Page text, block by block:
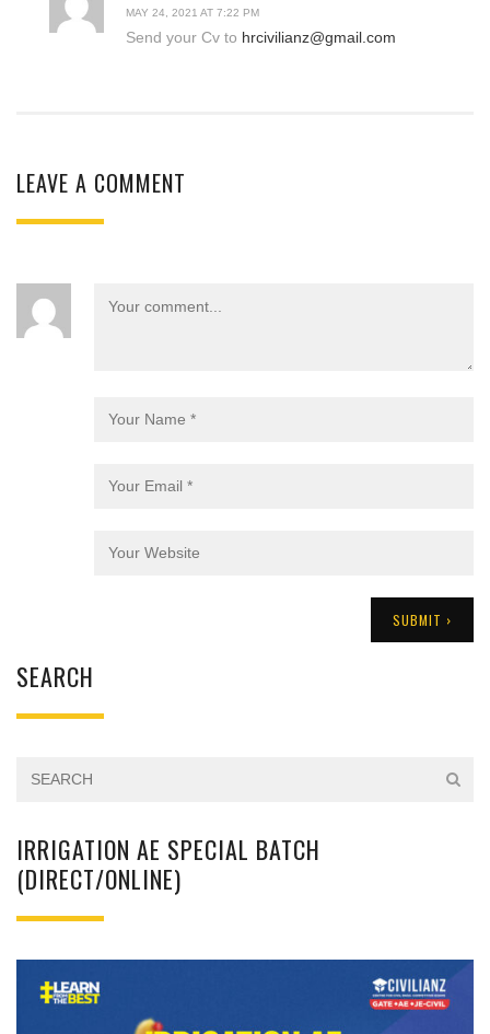
MAY 24, 2021 AT 7:22 PM
Send your Cv to hrcivilianz@gmail.com
LEAVE A COMMENT
SEARCH
IRRIGATION AE SPECIAL BATCH
(DIRECT/ONLINE)